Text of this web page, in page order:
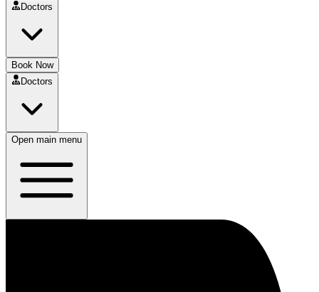
Doctors
Book Now
Doctors
Open main menu